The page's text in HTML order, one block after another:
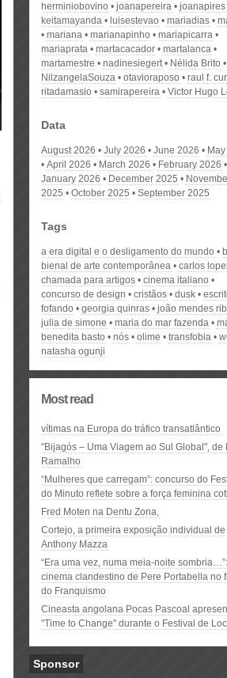
herminiobovino
joanapereira
joanapires
keitamayanda
luisestevao mariadias
mariana
marianapinho
mariapicarra
mariaprata
martacacador
martalanca
martamestre
nadinesiegert
Nélida Brito
NilzangelaSouza
otavioraposo
raul f.
ritadamasio
samirapereira Victor Hugo
Data
August 2026 July 2026 June 2026
April 2026
March 2026
February 2026
January 2026
December 2025
2025
October 2025 September 2025
Tags
a era digital e o desligamento do mundo
bienal de arte contemporânea
carlos
chamada para artigos
cinema italiano
concurso de design
cristãos dusk
fofando
georgia quinras
joão mendes
julia de simone
maria do mar fazenda
benedita basto
nós olime transfobia
natasha ogunji
Most read
vítimas na Europa do tráfico transatlântico
"Bijagós – Uma Viagem ao Sul Global", de
Ramalho
“Mulheres que carregam”: concurso do
do Minuto reflete sobre a força feminina
Fred Moten na Dentu Zona,
Cortejo, a primeira exposição individual de
Anthony Mazza
“Era uma vez, numa meia-noite
cinema clandestino de Pere Portabella no
do Franquismo
Cineasta angolana Pocas Pascoal
"Time to Change" durante o Festival de
Sponsor